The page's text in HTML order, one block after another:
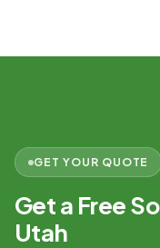
GET YOUR QUOTE
Get a Free
Utah